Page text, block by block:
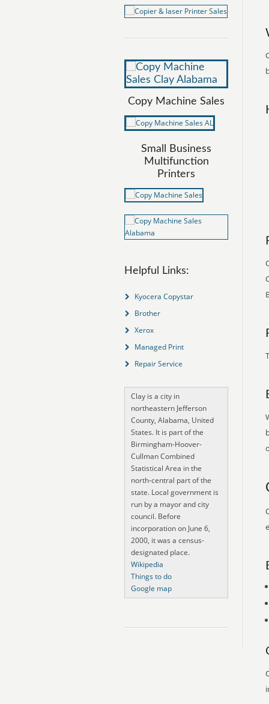
Copy Machine Sales
Small Business
Multifunction
Printers
Helpful Links:
Kyocera Copystar
Brother
Xerox
Managed Print
Repair Service
Clay is a city in
northeastern Jefferson
County, Alabama, United
States. It is part of the
Birmingham-Hoover-
Cullman Combined
Statistical Area in the
north-central part of the
state. Local government is
run by a mayor and city
council. Before
incorporation on June 6,
2000, it was a census-
designated place.
Wikipedia
Things to do
Google map